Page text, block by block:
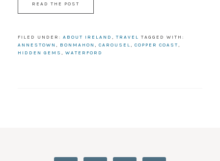
READ THE POST
FILED UNDER: ABOUT IRELAND , TRAVEL TAGGED WITH:
ANNESTOWN , BONMAHON , CAROUSEL, COPPER COAST,
HIDDEN GEMS , WATERFORD